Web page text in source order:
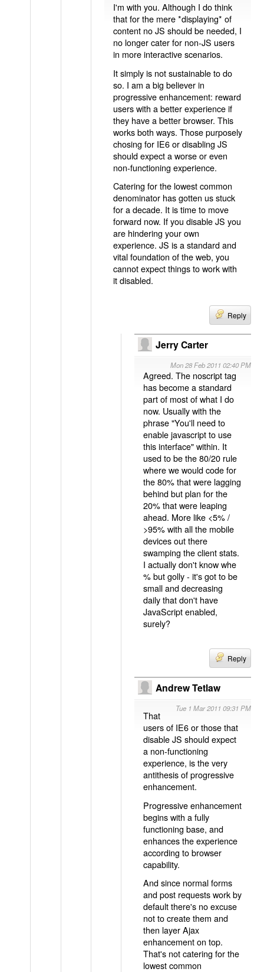
I'm with you. Although I do think
that for the mere *displaying* of
content no JS should be needed, I
no longer cater for non-JS users
in more interactive scenarios.
It simply is not sustainable to do
so. I am a big believer in
progressive enhancement: reward
users with a better experience if
they have a better browser. This
works both ways. Those purposely
chosing for IE6 or disabling JS
should expect a worse or even
non-functioning experience.
Catering for the lowest common
denominator has gotten us stuck
for a decade. It is time to move
forward now. If you disable JS you
are hindering your own
experience. JS is a standard and
vital foundation of the web, you
cannot expect things to work with
it disabled.
Reply
Jerry Carter
Mon 28 Feb 2011 02:40 PM
Agreed. The noscript tag
has become a standard
part of most of what I do
now. Usually with the
phrase "You'll need to
enable javascript to use
this interface" within. It
used to be the 80/20 rule
where we would code for
the 80% that were lagging
behind but plan for the
20% that were leaping
ahead. More like <5% /
>95% with all the mobile
devices out there
swamping the client stats.
I actually don't know whe
% but golly - it's got to be
small and decreasing
daily that don't have
JavaScript enabled,
surely?
Reply
Andrew Tetlaw
Tue 1 Mar 2011 09:31 PM
That
users of IE6 or those that
disable JS should expect
a non-functioning
experience, is the very
antithesis of progressive
enhancement.
Progressive enhancement
begins with a fully
functioning base, and
enhances the experience
according to browser
capability.
And since normal forms
and post requests work by
default there's no excuse
not to create them and
then layer Ajax
enhancement on top.
That's not catering for the
lowest common